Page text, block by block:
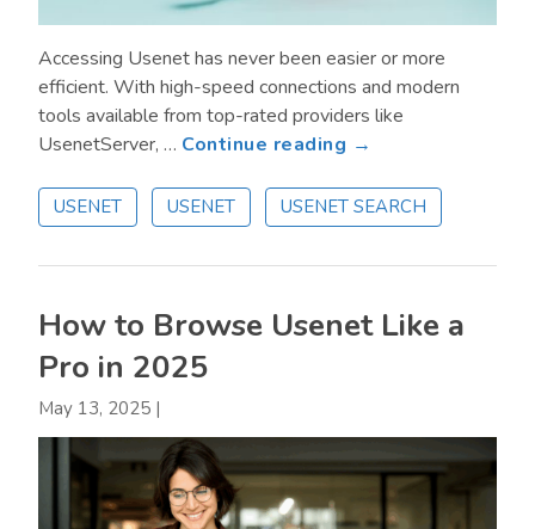
Accessing Usenet has never been easier or more
efficient. With high-speed connections and modern
tools available from top-rated providers like
UsenetServer, … Continue reading →
to
Access
for
New
USENET USENET USENET SEARCH
How to Browse Usenet Like a
Pro in 2025
May 13, 2025 |